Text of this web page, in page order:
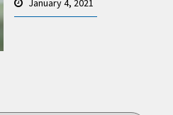
January 4, 2021